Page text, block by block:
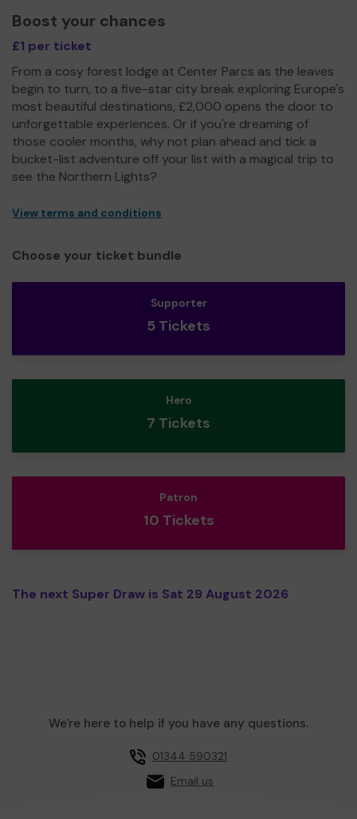
Boost your chances
£1 per ticket
From a cosy forest lodge at Center Parcs as the leaves
begin to turn, to a five-star city break exploring Europe's
most beautiful destinations, £2,000 opens the door to
unforgettable experiences. Or if you're dreaming of
those cooler months, why not plan ahead and tick a
bucket-list adventure off your list with a magical trip to
see the Northern Lights?
View terms and conditions
Choose your ticket bundle
Supporter
5 Tickets
Hero
7 Tickets
Patron
10 Tickets
The next Super Draw is Sat 29 August 2026
We're here to help if you have any questions.
01344 590321
Email us